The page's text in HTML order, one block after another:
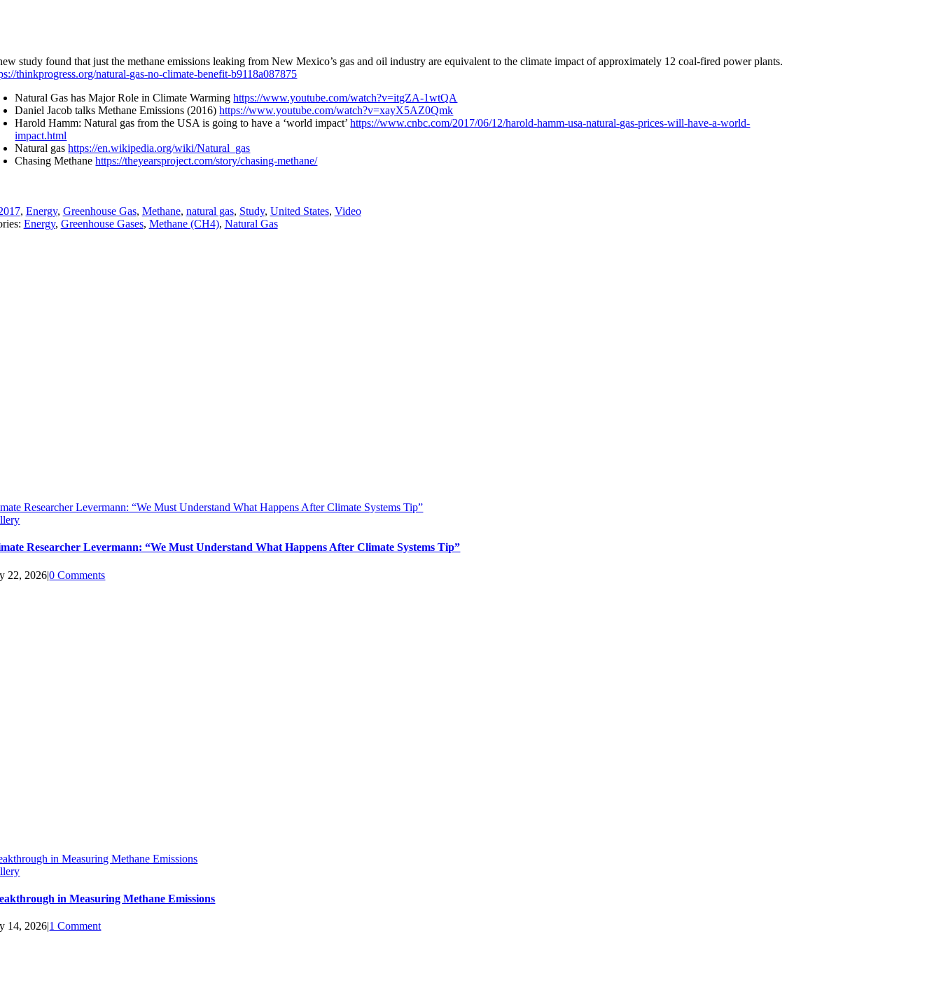
study found that just the methane emissions leaking from New Mexico’s gas and oil industry are equivalent to the climate impact of approximately 12 coal-fired power plants.
thinkprogress.org/natural-gas-no-climate-benefit-b9118a087875
Natural Gas has Major Role in Climate Warminghttps://www.youtube.com/watch?v=itgZA-1wtQA
Daniel Jacob talks Methane Emissions (2016)https://www.youtube.com/watch?v=xayX5AZ0Qmk
Harold Hamm: Natural gas from the USA is going to have a ‘world impact’https://www.cnbc.com/2017/06/12/harold-hamm-usa-natural-gas-prices-will-have-a-world-
impact.html
Natural gashttps://en.wikipedia.org/wiki/Natural_gas
Chasing Methanehttps://theyearsproject.com/story/chasing-methane/
, Energy, Greenhouse Gas, Methane, natural gas, Study, United States, Video
Energy, Greenhouse Gases, Methane (CH4), Natural Gas
Researcher Levermann: “We Must Understand What Happens After Climate Systems Tip”
Researcher Levermann: “We Must Understand What Happens After Climate Systems Tip”
22, 2026|0 Comments
in Measuring Methane Emissions
in Measuring Methane Emissions
14, 2026|1 Comment